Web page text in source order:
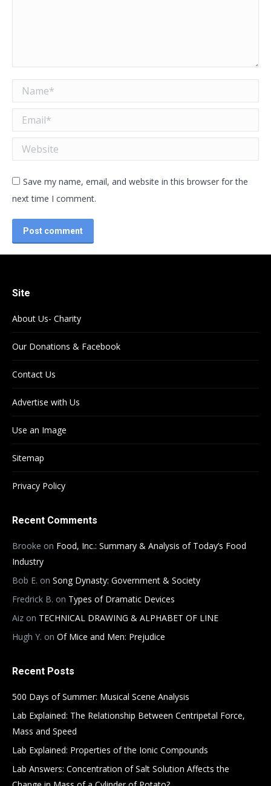
Name *
Email *
Website
Save my name, email, and website in this browser for the
next time I comment.
Post comment
Site
About Us- Charity
Our Donations & Facebook
Contact Us
Advertise with Us
Use an Image
Sitemap
Privacy Policy
Recent Comments
Brooke on Food, Inc.: Summary & Analysis of Today’s Food
Industry
Bob E. on Song Dynasty: Government & Society
Fredrick B. on Types of Dramatic Devices
Aiz on TECHNICAL DRAWING & ALPHABET OF LINE
Hugh Y. on Of Mice and Men: Prejudice
Recent Posts
500 Days of Summer: Musical Scene Analysis
Lab Explained: The Relationship Between Centripetal Force,
Mass and Speed
Lab Explained: Properties of the Ionic Compounds
Lab Answers: Concentration of Salt Solution Affects the